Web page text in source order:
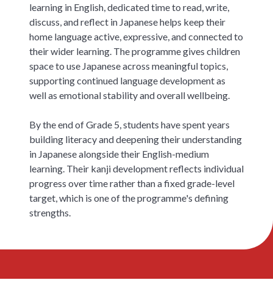
learning in English, dedicated time to read, write,
discuss, and reflect in Japanese helps keep their
home language active, expressive, and connected to
their wider learning. The programme gives children
space to use Japanese across meaningful topics,
supporting continued language development as
well as emotional stability and overall wellbeing.
By the end of Grade 5, students have spent years
building literacy and deepening their understanding
in Japanese alongside their English-medium
learning. Their kanji development reflects individual
progress over time rather than a fixed grade-level
target, which is one of the programme's defining
strengths.